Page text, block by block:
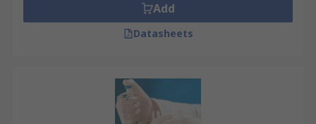
Add
Datasheets